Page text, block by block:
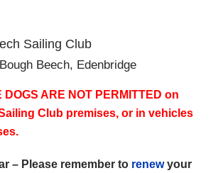
Sailing Club
Beech, Edenbridge
DOGS ARE NOT PERMITTED on
Club premises, or in vehicles
– Please remember to renewyour